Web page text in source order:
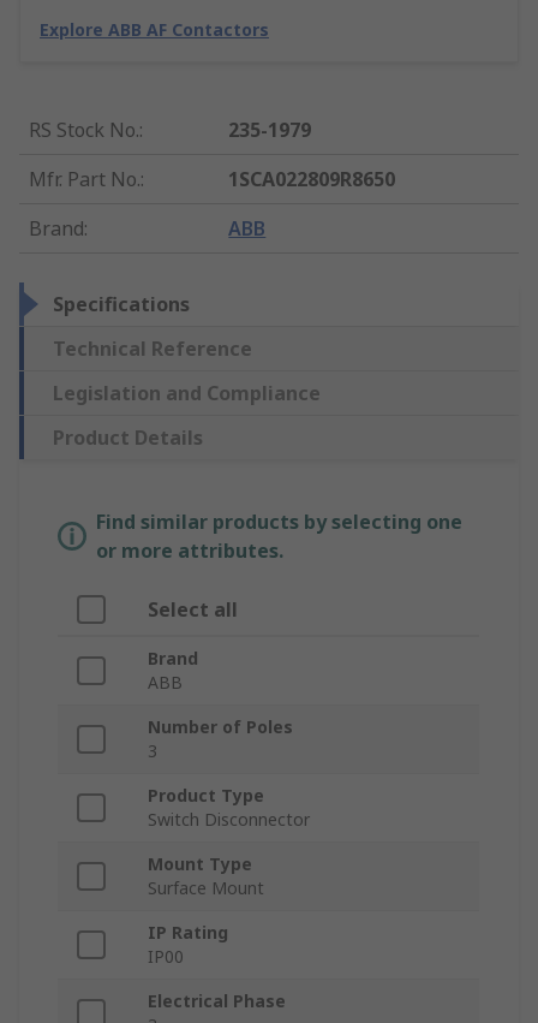
Explore ABB AF Contactors
RS Stock No.:
235-1979
Mfr. Part No.:
1SCA022809R8650
Brand: ABB
Specifications
Technical Reference
Legislation and Compliance
Product Details
Find similar products by selecting one
or more attributes.
Select all
Brand
ABB
Number of Poles
3
Product Type
Switch Disconnector
Mount Type
Surface Mount
IP Rating
IP00
Electrical Phase